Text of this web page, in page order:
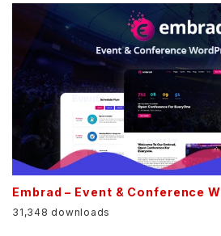
Embrad – Event & Conference
31,348 downloads